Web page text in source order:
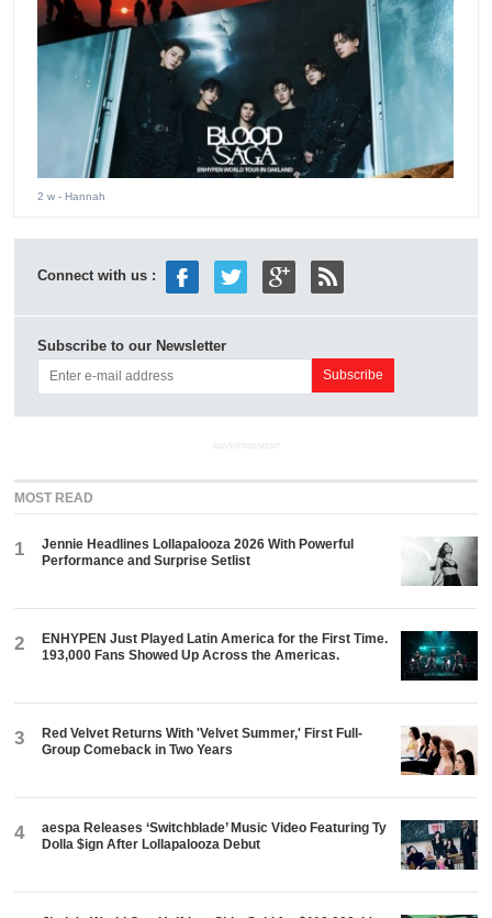
2 w - Hannah
Connect with us :
Subscribe to our Newsletter
ADVERTISEMENT
MOST READ
1
Jennie Headlines Lollapalooza 2026 With Powerful
Performance and Surprise Setlist
2
ENHYPEN Just Played Latin America for the First Time.
193,000 Fans Showed Up Across the Americas.
3
Red Velvet Returns With 'Velvet Summer,' First Full-
Group Comeback in Two Years
4
aespa Releases ‘Switchblade’ Music Video Featuring Ty
Dolla $ign After Lollapalooza Debut